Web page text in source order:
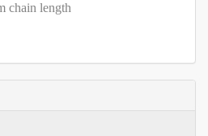
chain length